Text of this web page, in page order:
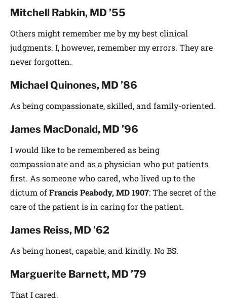
Mitchell Rabkin, MD ’55
Others might remember me by my best clinical
judgments. I, however, remember my errors. They are
never forgotten.
Michael Quinones, MD ’86
As being compassionate, skilled, and family-oriented.
James MacDonald, MD ’96
I would like to be remembered as being
compassionate and as a physician who put patients
first. As someone who cared, who lived up to the
dictum ofFrancis Peabody,MD 1907: The secret of the
care of the patient is in caring for the patient.
James Reiss, MD ’62
As being honest, capable, and kindly. No BS.
Marguerite Barnett, MD ’79
That I cared.